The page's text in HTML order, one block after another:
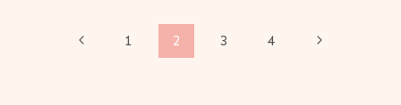
PagePrevious1 2 3 4
Next